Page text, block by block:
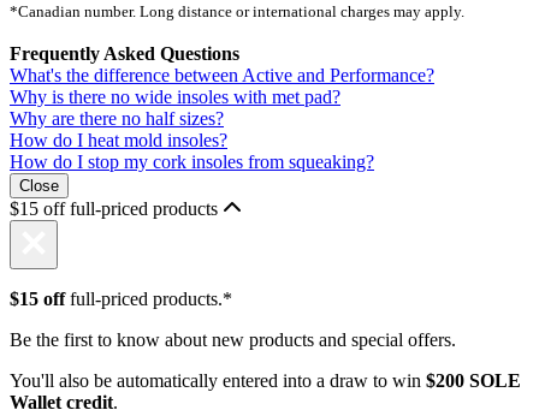
*Canadian number. Long distance or international charges may apply.
Frequently Asked Questions
What's the difference between Active and Performance?
Why is there no wide insoles with met pad?
Why are there no half sizes?
How do I heat mold insoles?
How do I stop my cork insoles from squeaking?
Close
$15 off full-priced products
$15 offfull-priced products.*
Be the first to know about new products and special offers.
You'll also be automatically entered into a draw to win $200 SOLE
Wallet credit.